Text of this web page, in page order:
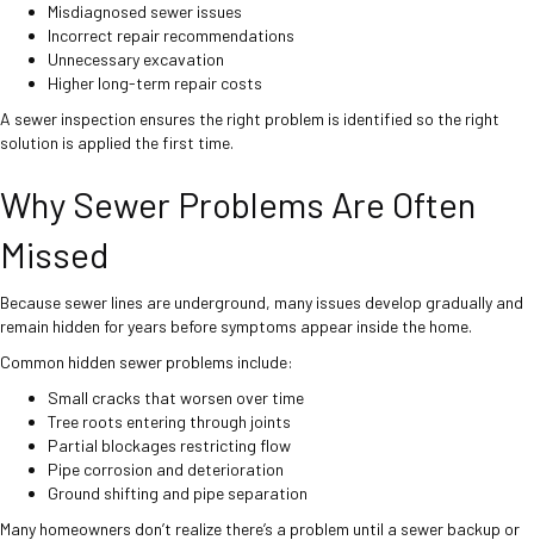
Misdiagnosed sewer issues
Incorrect repair recommendations
Unnecessary excavation
Higher long-term repair costs
A sewer inspection ensures the right problem is identified so the right
solution is applied the first time.
Why Sewer Problems Are Often
Missed
Because sewer lines are underground, many issues develop gradually and
remain hidden for years before symptoms appear inside the home.
Common hidden sewer problems include:
Small cracks that worsen over time
Tree roots entering through joints
Partial blockages restricting flow
Pipe corrosion and deterioration
Ground shifting and pipe separation
Many homeowners don’t realize there’s a problem until a sewer backup or